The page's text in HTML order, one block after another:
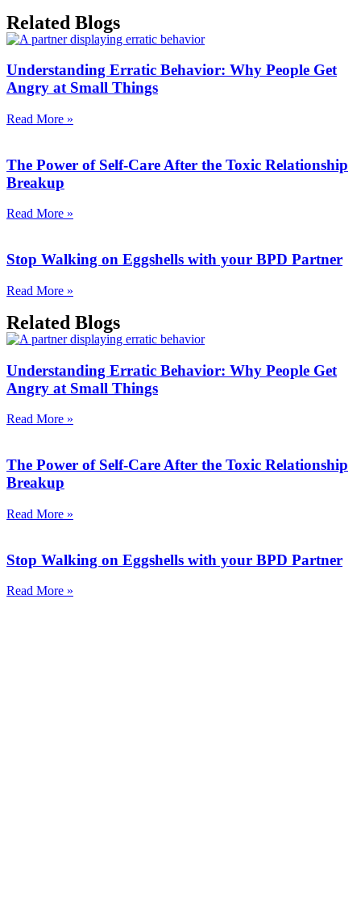
Related Blogs
Understanding Erratic Behavior: Why People Get
Angry at Small Things
Read More »
The Power of Self-Care After the Toxic Relationship
Breakup
Read More »
Stop Walking on Eggshells with your BPD Partner
Read More »
Related Blogs
Understanding Erratic Behavior: Why People Get
Angry at Small Things
Read More »
The Power of Self-Care After the Toxic Relationship
Breakup
Read More »
Stop Walking on Eggshells with your BPD Partner
Read More »